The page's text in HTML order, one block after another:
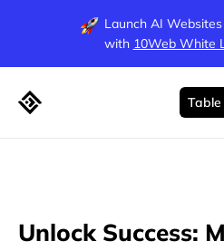
Launch AI
with 10Web White
Unlock Success: